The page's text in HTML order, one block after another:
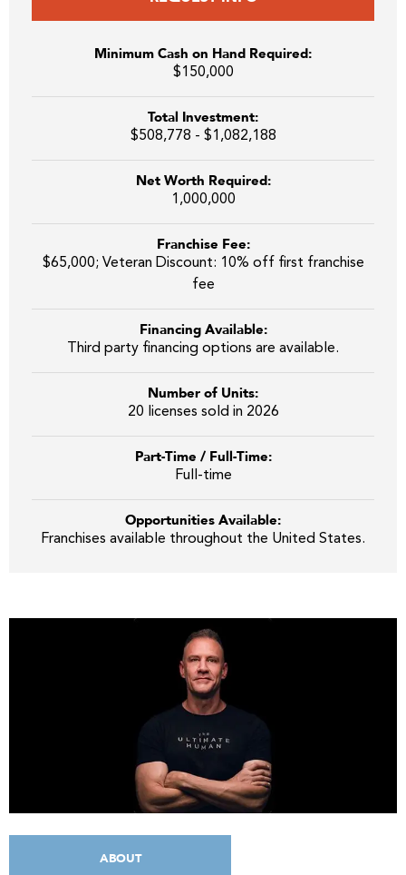
Minimum Cash on Hand Required:
$150,000
Total Investment:
$508,778 - $1,082,188
Net Worth Required:
1,000,000
Franchise Fee:
$65,000; Veteran Discount: 10% off first franchise
fee
Financing Available:
Third party financing options are available.
Number of Units:
20 licenses sold in 2026
Part-Time / Full-Time:
Full-time
Opportunities Available:
Franchises available throughout the United States.
ABOUT